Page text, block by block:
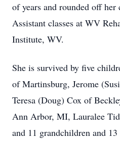
of years and rounded off
Assistant classes at WV
Institute, WV.
She is survived by five
of Martinsburg, Jerome
Teresa (Doug) Cox of
Ann Arbor, MI, Lauralee
and 11 grandchildren and